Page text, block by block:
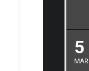
5
MAR